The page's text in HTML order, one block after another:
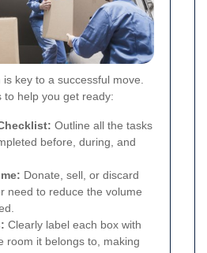
key to a successful move.
to help you get ready:
Outline all the tasks
before, during, and
Donate, sell, or discard
need to reduce the volume
Clearly label each box with
room it belongs to, making